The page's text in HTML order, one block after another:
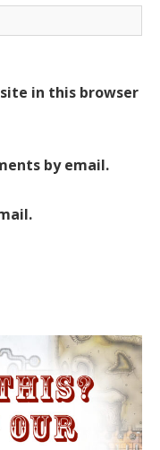
in this browser
by email.